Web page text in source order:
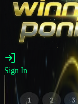
Sign In